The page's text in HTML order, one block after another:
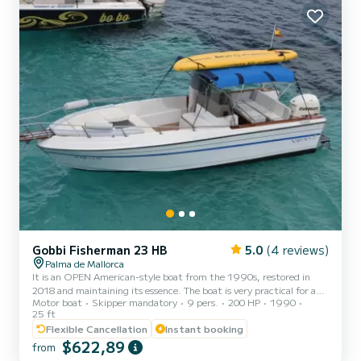
Gobbi Fisherman 23 HB 5.0 (4 reviews)
Palma de Mallorca
It is an OPEN American-style boat from the 1990s, restored in
2018 and maintaining its essence. The boat is very practical for a
boat day. More than renting a boat, what is hired is an experience,
since the skipper on board knows the area perfectly and acts as a
guide at all times. The experience is very simple but at the same
time very authentic, we will visit virgin places (coves, caves, natural
pools ...) difficult to access from land, where you can snorkel and
Motor boat Skipper mandatory 9 pers. 200 HP
1990
25 ft
Flexible Cancellation
Instant booking
from $622,89